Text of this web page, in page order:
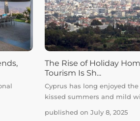
The Rise of Holiday
Tourism Is Sh...
Cyprus has long enjoyed
kissed summers and mild
published on July 8, 2025